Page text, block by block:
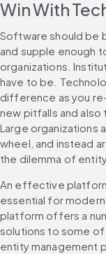
Win With
Software should be
and supple enough
organizations.
have to be.
difference as you
new pitfalls and
Large organizations
wheel, and instead
the dilemma of
An effective
essential for
platform offers a
solutions to some
entity management